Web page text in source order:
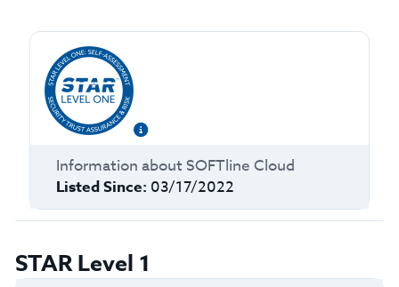
Information about SOFTline Cloud
Listed Since: 03/17/2022
STAR Level 1